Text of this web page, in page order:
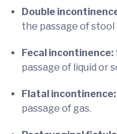
Double
the passage of stool
Fecal incontinence:
passage of liquid or
Flatal incontinence:
passage of gas.